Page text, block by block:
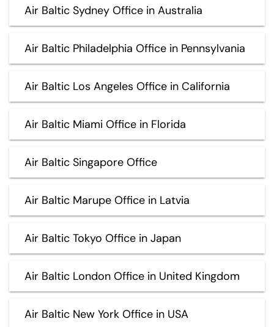
Air Baltic Sydney Office in Australia
Air Baltic Philadelphia Office in Pennsylvania
Air Baltic Los Angeles Office in California
Air Baltic Miami Office in Florida
Air Baltic Singapore Office
Air Baltic Marupe Office in Latvia
Air Baltic Tokyo Office in Japan
Air Baltic London Office in United Kingdom
Air Baltic New York Office in USA